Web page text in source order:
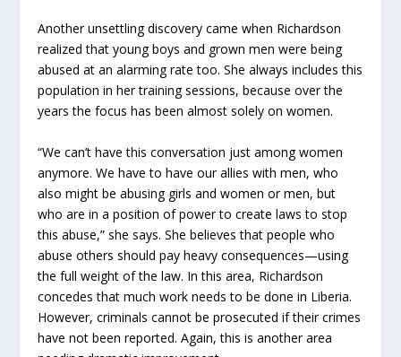
Another unsettling discovery came when Richardson
realized that young boys and grown men were being
abused at an alarming rate too. She always includes this
population in her training sessions, because over the
years the focus has been almost solely on women.
“We can’t have this conversation just among women
anymore. We have to have our allies with men, who
also might be abusing girls and women or men, but
who are in a position of power to create laws to stop
this abuse,” she says. She believes that people who
abuse others should pay heavy consequences—using
the full weight of the law. In this area, Richardson
concedes that much work needs to be done in Liberia.
However, criminals cannot be prosecuted if their crimes
have not been reported. Again, this is another area